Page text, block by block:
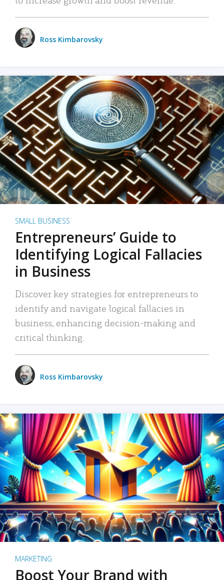
Ross Kimbarovsky
SMALL BUSINESS
Entrepreneurs’ Guide to
Identifying Logical Fallacies
in Business
Discover key strategies for entrepreneurs to
identify and navigate logical fallacies in
business, enhancing decision-making and
critical thinking.
Ross Kimbarovsky
MARKETING
Boost Your Brand with